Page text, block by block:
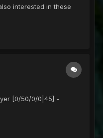
interested in these
[0/50/0/0|45] -